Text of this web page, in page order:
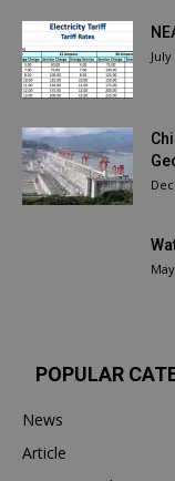
July
POPULAR
News
Article